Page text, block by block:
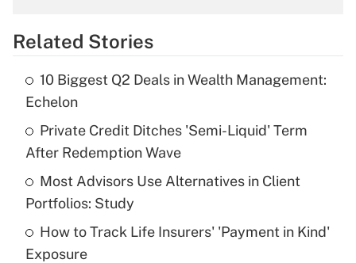
Get Answer
Recently Updated Q&As
What is the temporary deduction for tip
income?
Get Answer
Recently Updated Q&As
What is a high deductible health plan for
purposes of an HSA?
Related Stories
10 Biggest Q2 Deals in Wealth Management:
Echelon
Private Credit Ditches 'Semi-Liquid' Term
After Redemption Wave
Most Advisors Use Alternatives in Client
Portfolios: Study
How to Track Life Insurers' 'Payment in Kind'
Exposure